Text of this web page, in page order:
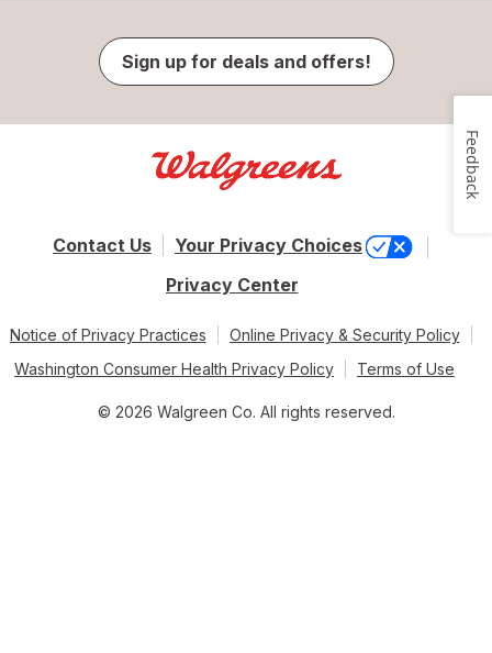
Sign up for deals and offers!
Contact Us
Your Privacy Choices
Privacy Center
Notice of Privacy Practices
Online Privacy & Security Policy
Washington Consumer Health Privacy Policy
Terms of Use
© 2026 Walgreen Co. All rights reserved.
Feedback